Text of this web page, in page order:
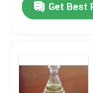
Get Best